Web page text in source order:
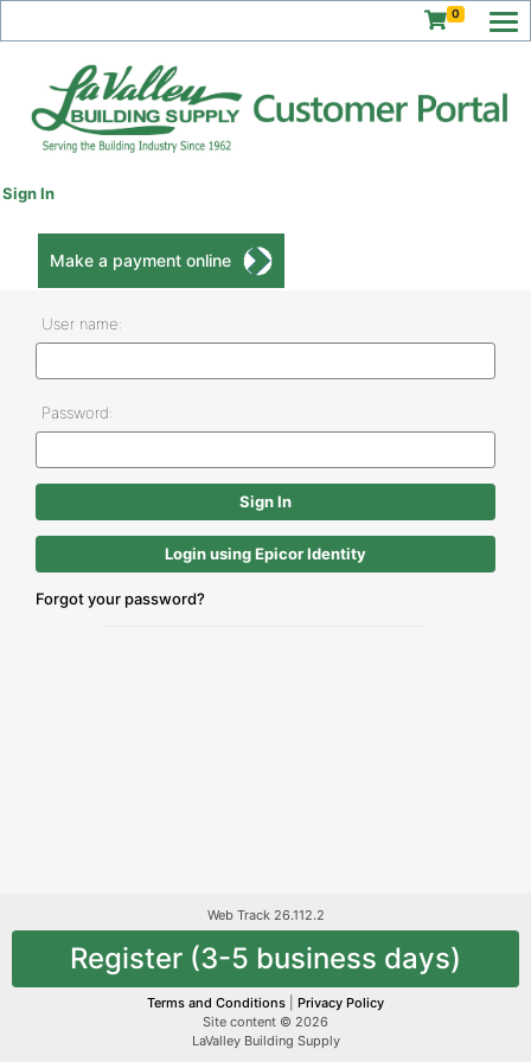
0
Sign In
Make a payment online
User name:
Password:
Login using Epicor Identity
Forgot your password?
Web Track 26.112.2
Register (3-5 business days)
Terms and Conditions
Privacy Policy
Site content © 2026
LaValley Building Supply